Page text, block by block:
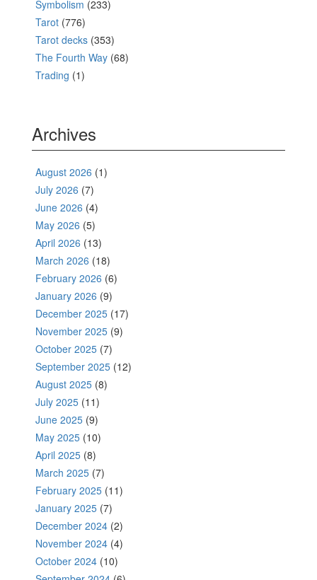
Symbolism (233)
Tarot (776)
Tarot decks (353)
The Fourth Way (68)
Trading (1)
Archives
August 2026 (1)
July 2026 (7)
June 2026 (4)
May 2026 (5)
April 2026 (13)
March 2026 (18)
February 2026 (6)
January 2026 (9)
December 2025 (17)
November 2025 (9)
October 2025 (7)
September 2025 (12)
August 2025 (8)
July 2025 (11)
June 2025 (9)
May 2025 (10)
April 2025 (8)
March 2025 (7)
February 2025 (11)
January 2025 (7)
December 2024 (2)
November 2024 (4)
October 2024 (10)